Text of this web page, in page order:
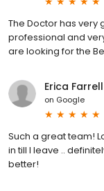
The Doctor has very
professional and
are looking for the
Erica Farrell
on Google
Such a great team!
in till I leave ..
better!